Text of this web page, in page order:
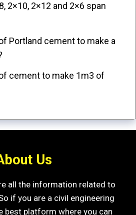
2×10, 2×12 and 2×6 span
Portland cement to make a
cement to make 1m3 of
Us
all the information related to
if you are a civil engineering
best platform where you can